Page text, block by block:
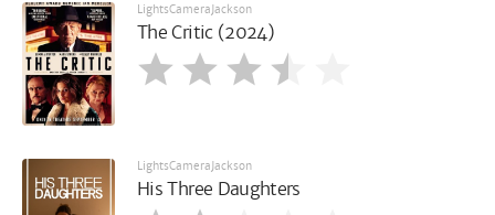
LightsCameraJackson
The Critic (2024)
LightsCameraJackson
His Three Daughters